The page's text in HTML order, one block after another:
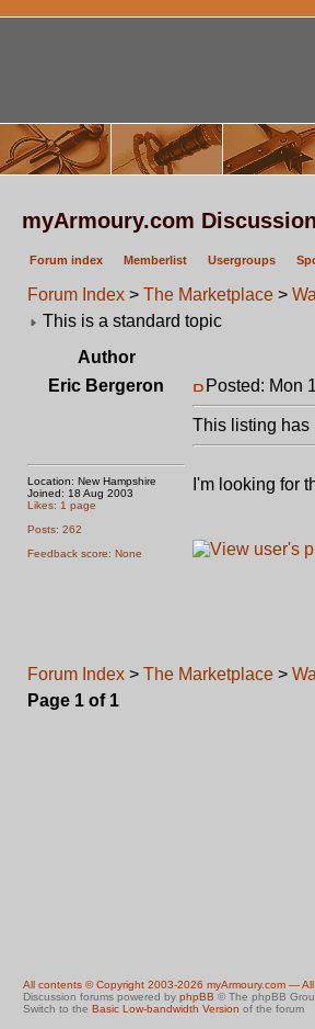
myArmoury.com
Forum index Memberlist Usergroups
Forum Index > The Marketplace >
This is a standard topic
Author
Eric Bergeron
Location: New Hampshire
Joined: 18 Aug 2003
Likes: 1 page
Posts: 262
Feedback score: None
Posted: Mon
This listing has
I'm looking for
Forum Index > The Marketplace >
Page 1 of 1
All contents © Copyright 2003-2026 myArmoury.com —
Discussion forums powered by phpBB © The phpBB
Switch to the Basic Low-bandwidth Version of the forum